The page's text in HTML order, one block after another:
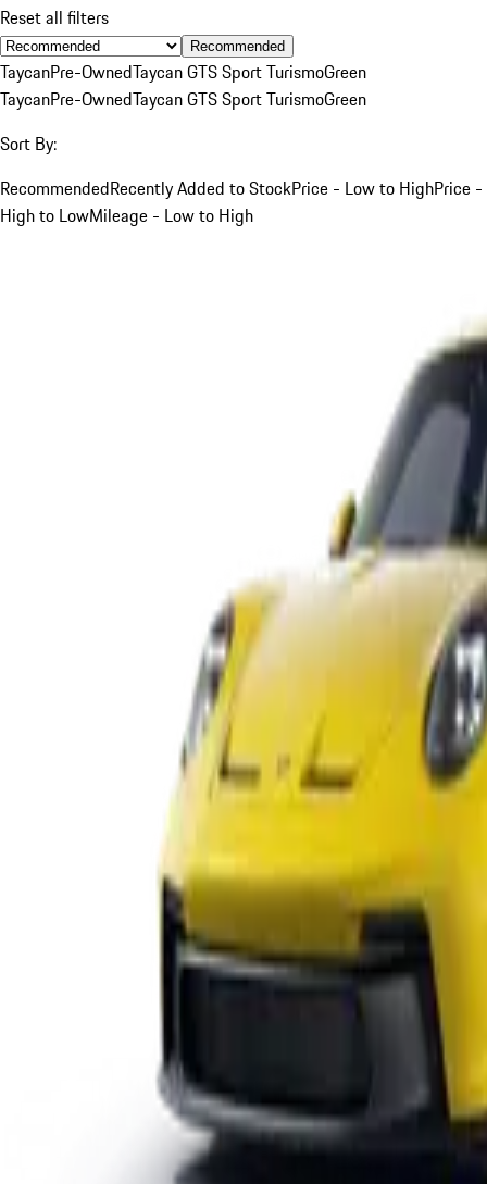
Reset all filters
Recommended
TaycanPre-OwnedTaycan GTS Sport TurismoGreen
TaycanPre-OwnedTaycan GTS Sport TurismoGreen
Sort By:
RecommendedRecently Added to StockPrice - Low to HighPrice -
High to LowMileage - Low to High